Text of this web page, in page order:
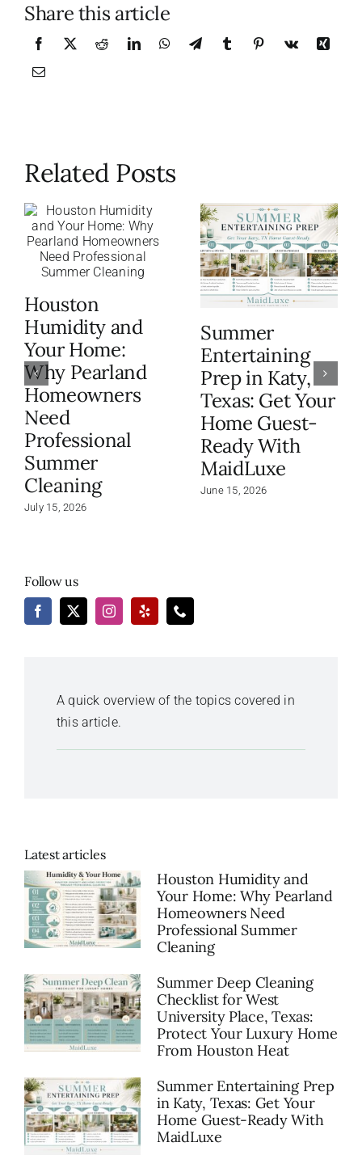
Share this article
Related Posts
Houston
Humidity and
Your Home:
Why Pearland
Homeowners
Need
Professional
Summer
Cleaning
July 15, 2026
Summer
Entertaining
Prep in Katy,
Texas: Get Your
Home Guest-
Ready With
MaidLuxe
June 15, 2026
Follow us
A quick overview of the topics covered in
this article.
Latest articles
Houston Humidity and
Your Home: Why Pearland
Homeowners Need
Professional Summer
Cleaning
Summer Deep Cleaning
Checklist for West
University Place, Texas:
Protect Your Luxury Home
From Houston Heat
Summer Entertaining Prep
in Katy, Texas: Get Your
Home Guest-Ready With
MaidLuxe